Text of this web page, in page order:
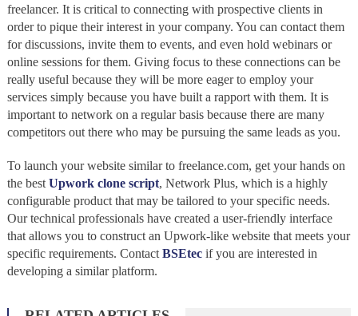
freelancer. It is critical to connecting with prospective clients in
order to pique their interest in your company. You can contact them
for discussions, invite them to events, and even hold webinars or
online sessions for them. Giving focus to these connections can be
really useful because they will be more eager to employ your
services simply because you have built a rapport with them. It is
important to network on a regular basis because there are many
competitors out there who may be pursuing the same leads as you.
To launch your website similar to freelance.com, get your hands on
the best Upwork clone script, Network Plus, which is a highly
configurable product that may be tailored to your specific needs.
Our technical professionals have created a user-friendly interface
that allows you to construct an Upwork-like website that meets your
specific requirements. Contact BSEtecif you are interested in
developing a similar platform.